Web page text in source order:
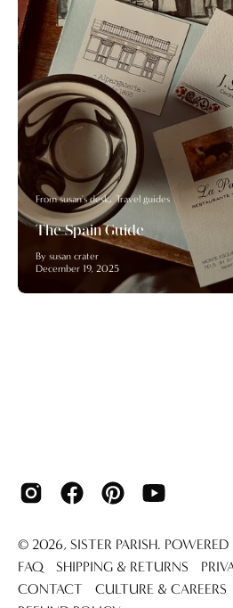
From susan's desk Travel guides
The Spain Guide
By susan crater
December 19, 2025
© 2026, SISTER PARISH. POWERED
FAQ
SHIPPING & RETURNS
CONTACT
CULTURE & CAREERS